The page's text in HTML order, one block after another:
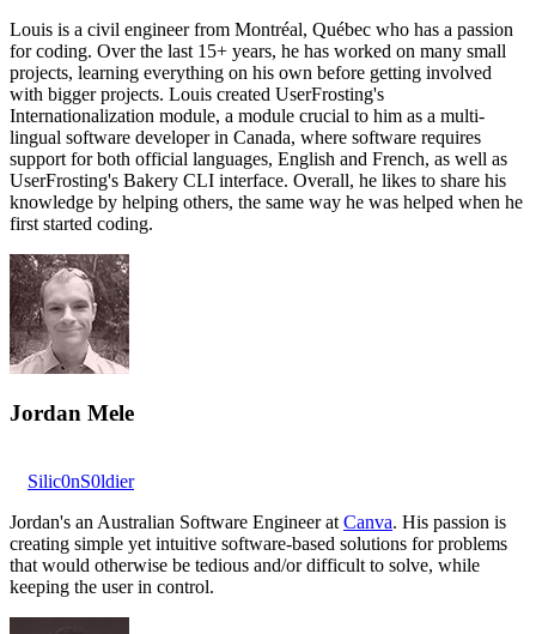
Louis is a civil engineer from Montréal, Québec who has a passion
for coding. Over the last 15+ years, he has worked on many small
projects, learning everything on his own before getting involved
with bigger projects. Louis created UserFrosting's
Internationalization module, a module crucial to him as a multi-
lingual software developer in Canada, where software requires
support for both official languages, English and French, as well as
UserFrosting's Bakery CLI interface. Overall, he likes to share his
knowledge by helping others, the same way he was helped when he
first started coding.
Jordan Mele
Silic0nS0ldier
Jordan's an Australian Software Engineer at Canva. His passion is
creating simple yet intuitive software-based solutions for problems
that would otherwise be tedious and/or difficult to solve, while
keeping the user in control.